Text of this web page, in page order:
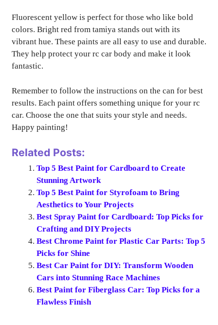
Fluorescent yellow is perfect for those who like bold
colors. Bright red from tamiya stands out with its
vibrant hue. These paints are all easy to use and durable.
They help protect your rc car body and make it look
fantastic.
Remember to follow the instructions on the can for best
results. Each paint offers something unique for your rc
car. Choose the one that suits your style and needs.
Happy painting!
Related Posts:
Top 5 Best Paint for Cardboard to Create
Stunning Artwork
Top 5 Best Paint for Styrofoam to Bring
Aesthetics to Your Projects
Best Spray Paint for Cardboard: Top Picks for
Crafting and DIY Projects
Best Chrome Paint for Plastic Car Parts: Top 5
Picks for Shine
Best Car Paint for DIY: Transform Wooden
Cars into Stunning Race Machines
Best Paint for Fiberglass Car: Top Picks for a
Flawless Finish